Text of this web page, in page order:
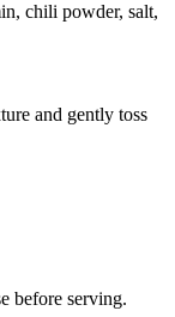
chili powder, salt,
and gently toss
before serving.